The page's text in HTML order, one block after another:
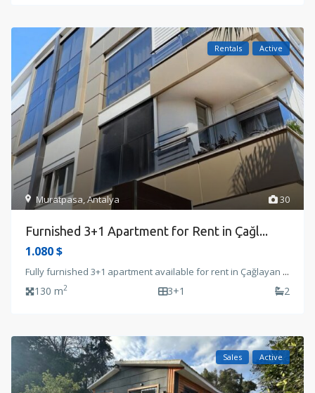
30
Muratpasa,Antalya
Rentals Active
Furnished 3+1 Apartment for Rent in Çağl...
1.080 $
Fully furnished 3+1 apartment available for rent in Çağlayan ...
130 m2 3+1 2
Sales Active